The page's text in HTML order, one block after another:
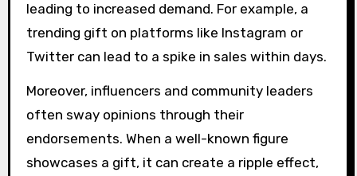
leading to increased demand. For example, a
trending gift on platforms like Instagram or
Twitter can lead to a spike in sales within days.
Moreover, influencers and community leaders
often sway opinions through their
endorsements. When a well-known figure
showcases a gift, it can create a ripple effect,